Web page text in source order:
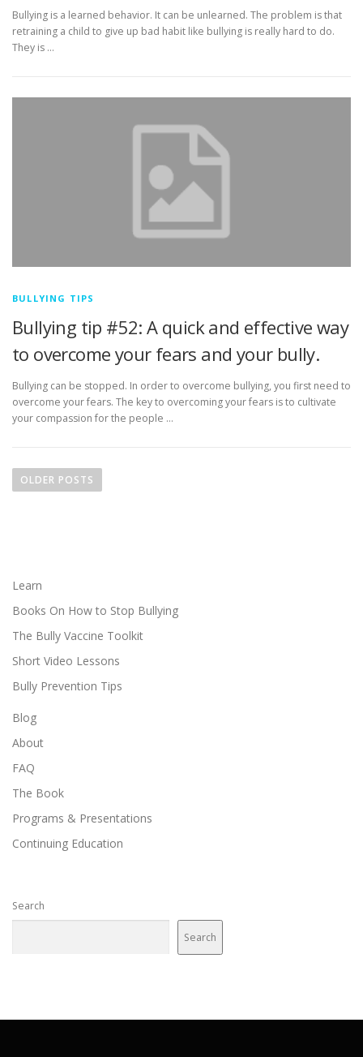
Bullying is a learned behavior. It can be unlearned. The problem is that
retraining a child to give up bad habit like bullying is really hard to do.
They is …
BULLYING TIPS
Bullying tip #52: A quick and effective way
to overcome your fears and your bully.
Bullying can be stopped. In order to overcome bullying, you first need to
overcome your fears. The key to overcoming your fears is to cultivate
your compassion for the people …
o
a
v
g
a
t
i
n
OLDER POSTS
Learn
Books On How to Stop Bullying
The Bully Vaccine Toolkit
Short Video Lessons
Bully Prevention Tips
Blog
About
FAQ
The Book
Programs & Presentations
Continuing Education
Search
Search